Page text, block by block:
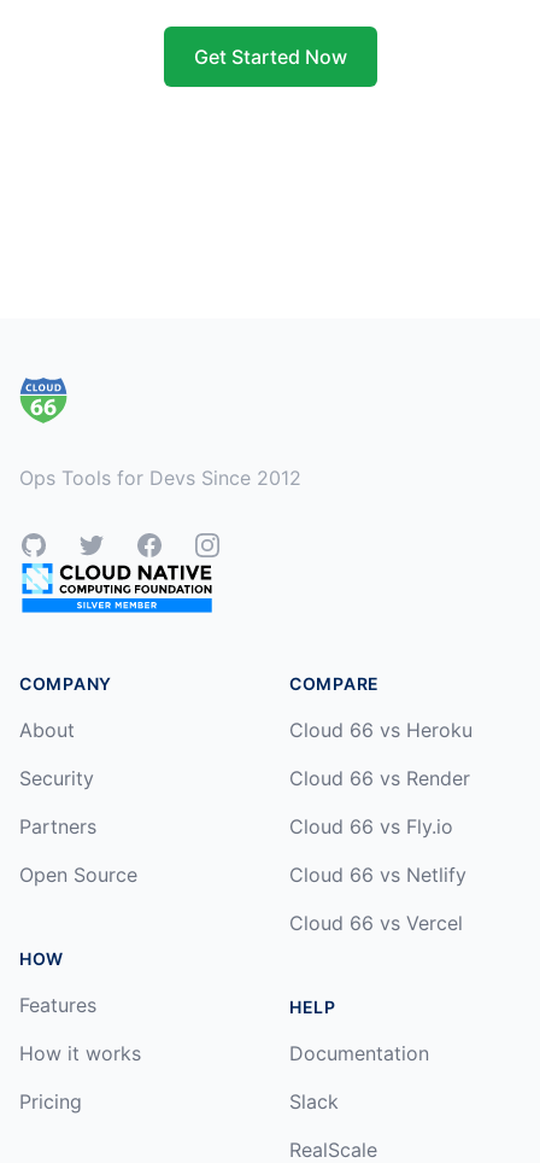
Get Started Now
Ops Tools for Devs Since 2012
GitHubTwitterFacebookInstagram
COMPANY
About
Security
Partners
Open Source
HOW
Features
How it works
Pricing
COMPARE
Cloud 66 vs Heroku
Cloud 66 vs Render
Cloud 66 vs Fly.io
Cloud 66 vs Netlify
Cloud 66 vs Vercel
HELP
Documentation
Slack
RealScale